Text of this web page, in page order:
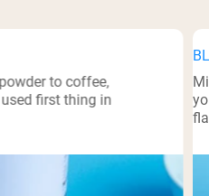
to coffee,
first thing in